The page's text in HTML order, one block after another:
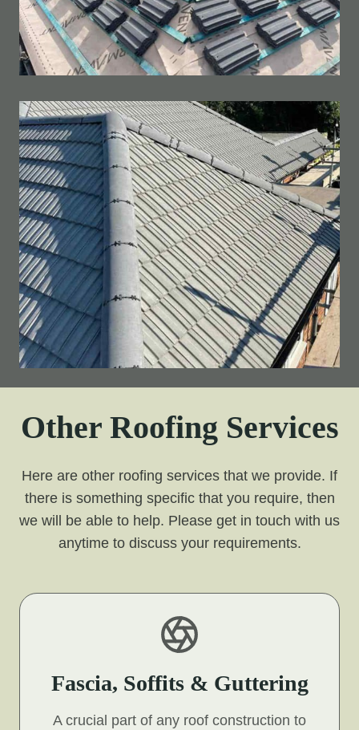
Other Roofing Services
Here are other roofing services that we provide. If
there is something specific that you require, then
we will be able to help. Please get in touch with us
anytime to discuss your requirements.
Fascia, Soffits & Guttering
A crucial part of any roof construction to